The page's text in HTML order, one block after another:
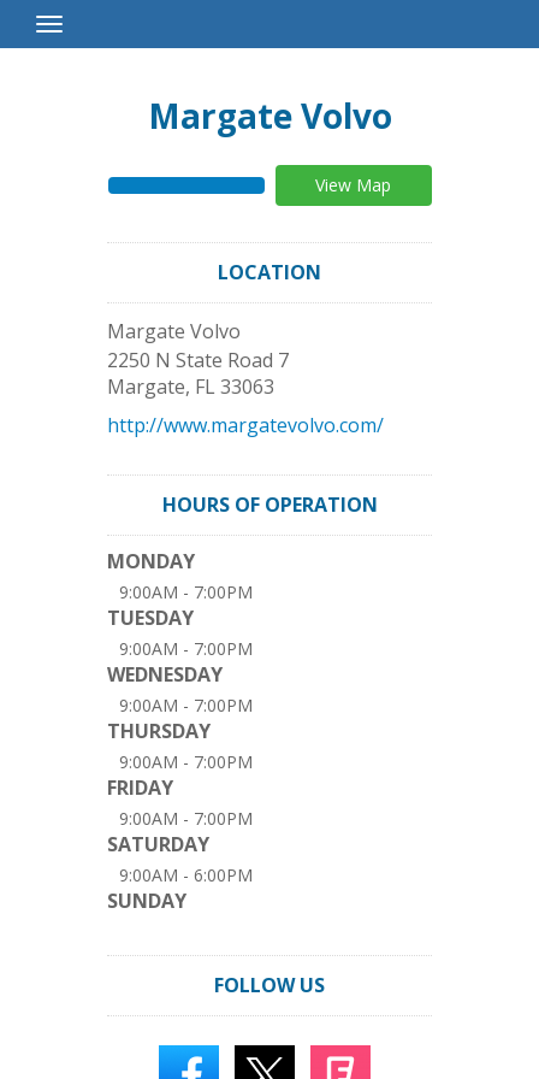
Toggle
Navigation
Margate Volvo
View Map
LOCATION
Margate Volvo
2250 N State Road 7
Margate, FL33063
http://www.margatevolvo.com/
HOURS OF OPERATION
MONDAY
9:00AM - 7:00PM
TUESDAY
9:00AM - 7:00PM
WEDNESDAY
9:00AM - 7:00PM
THURSDAY
9:00AM - 7:00PM
FRIDAY
9:00AM - 7:00PM
SATURDAY
9:00AM - 6:00PM
SUNDAY
FOLLOW US